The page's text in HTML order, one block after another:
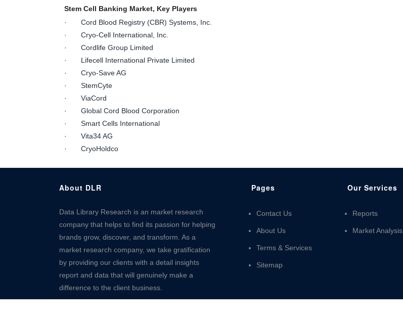
Stem Cell Banking Market, Key Players
· Cord Blood Registry (CBR) Systems, Inc.
· Cryo-Cell International, Inc.
· Cordlife Group Limited
· Lifecell International Private Limited
· Cryo-Save AG
· StemCyte
· ViaCord
· Global Cord Blood Corporation
· Smart Cells International
· Vita34 AG
· CryoHoldco
About DLR
Data Library Research is an market research
company that helps to find its passion for helping
brands grow, discover, and transform. As a
market research company, we take gratification
by providing our clients with a detail insights
report and data that will genuinely make a
difference to the client business.
Pages
Contact Us
About Us
Terms & Services
Sitemap
Our Services
Reports
Market Analysis